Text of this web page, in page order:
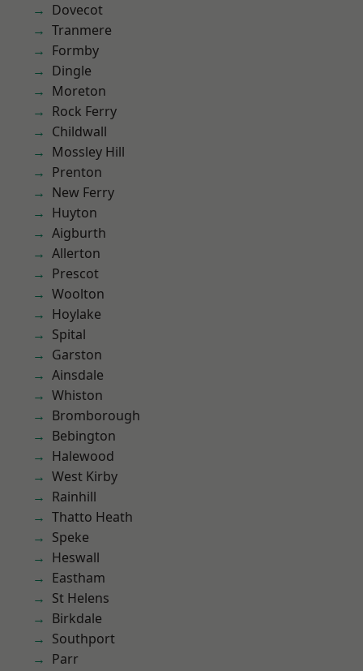
Dovecot
Tranmere
Formby
Dingle
Moreton
Rock Ferry
Childwall
Mossley Hill
Prenton
New Ferry
Huyton
Aigburth
Allerton
Prescot
Woolton
Hoylake
Spital
Garston
Ainsdale
Whiston
Bromborough
Bebington
Halewood
West Kirby
Rainhill
Thatto Heath
Speke
Heswall
Eastham
St Helens
Birkdale
Southport
Parr